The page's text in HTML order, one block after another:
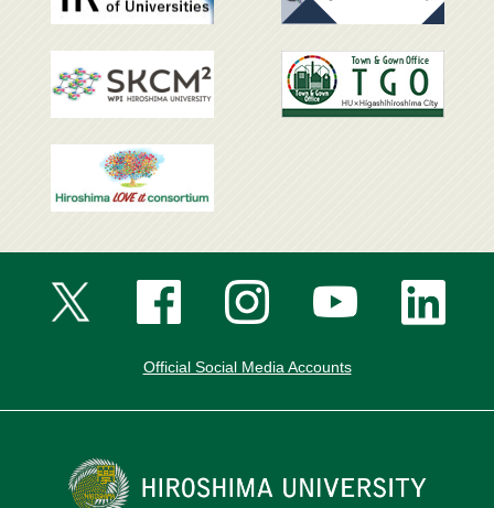
Official Social Media Accounts